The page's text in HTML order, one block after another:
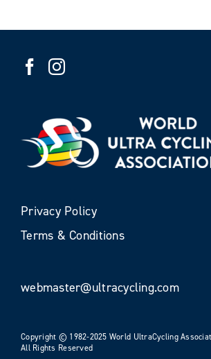
Privacy Policy
Terms & Conditions
webmaster@ultracycling.com
Copyright © 1982-2025 World UltraCycling
All Rights Reserved